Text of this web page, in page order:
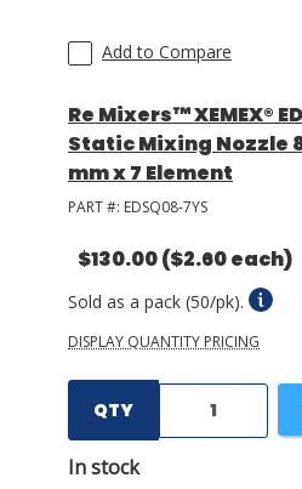
Add to Compare
Re Mixers™ XEMEX®
Static Mixing Nozzle
mm x 7 Element
PART #: EDSQ08-7YS
$130.00($2.60 each)
Sold as a pack (50/pk).
DISPLAY QUANTITY PRICING
QTY
In stock